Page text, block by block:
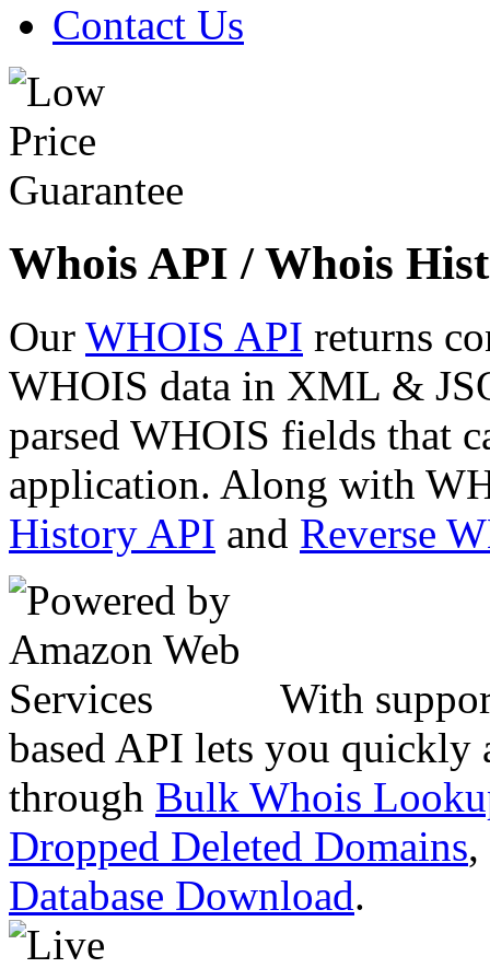
Contact Us
Whois API / Whois
Our WHOIS API returns
WHOIS data in XML &
parsed WHOIS fields that
application. Along with
History API and Reverse
With
based API lets you quickly
through Bulk Whois
Dropped Deleted Domains,
Database Download.